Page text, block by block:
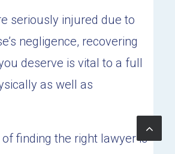
seriously injured due to
negligence, recovering
deserve is vital to a full
as well as
finding the right lawyer is